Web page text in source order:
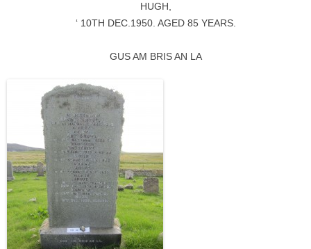
HUGH,
‘ 10TH DEC.1950. AGED 85 YEARS.
GUS AM BRIS AN LA